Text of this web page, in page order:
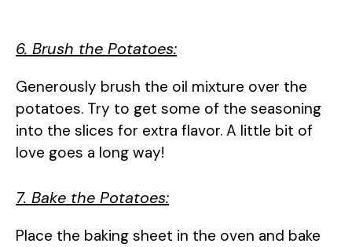
6. Brush the Potatoes:
Generously brush the oil mixture over the
potatoes. Try to get some of the seasoning
into the slices for extra flavor. A little bit of
love goes a long way!
7. Bake the Potatoes:
Place the baking sheet in the oven and bake